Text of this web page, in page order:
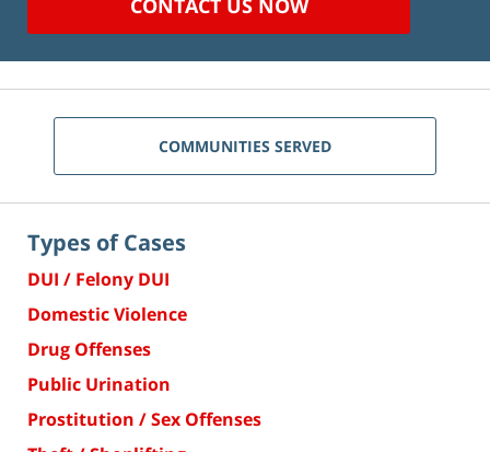
CONTACT US NOW
COMMUNITIES SERVED
Types of Cases
DUI / Felony DUI
Domestic Violence
Drug Offenses
Public Urination
Prostitution / Sex Offenses